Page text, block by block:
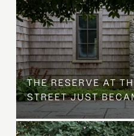
THE RESERVE AT
STREET JUST